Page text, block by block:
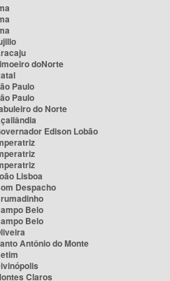
doNorte
Paulo
Paulo
do Norte
Edison Lobão
Lisboa
Despacho
Belo
Belo
Antônio do Monte
Claros